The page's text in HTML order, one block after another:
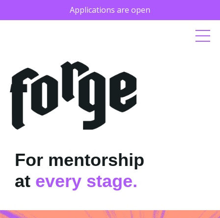
Applications are open
For mentorship
at every stage.